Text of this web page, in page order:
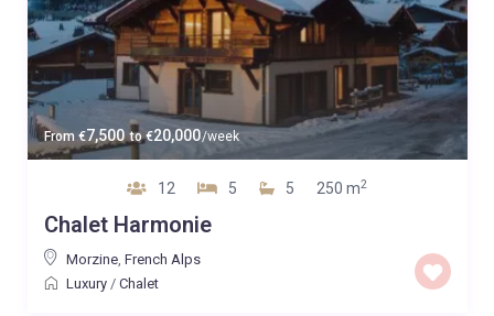
From€7,500 to€20,000/week
12 5 5 250 m2
Chalet Harmonie
Morzine, French Alps
Luxury/ Chalet